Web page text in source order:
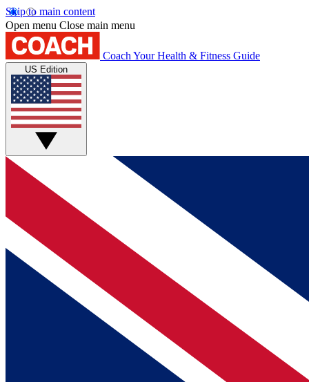
Skip to main content
Open menu Close main menu
Coach Your Health & Fitness Guide
US Edition